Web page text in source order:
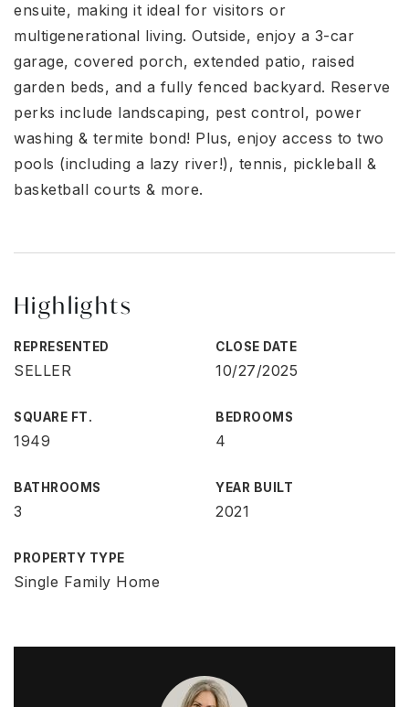
ensuite, making it ideal for visitors or
multigenerational living. Outside, enjoy a 3-car
garage, covered porch, extended patio, raised
garden beds, and a fully fenced backyard. Reserve
perks include landscaping, pest control, power
washing & termite bond! Plus, enjoy access to two
pools (including a lazy river!), tennis, pickleball &
basketball courts & more.
Highlights
REPRESENTED
SELLER
CLOSE DATE
10/27/2025
SQUARE FT.
1949
BEDROOMS
4
BATHROOMS
3
YEAR BUILT
2021
PROPERTY TYPE
Single Family Home